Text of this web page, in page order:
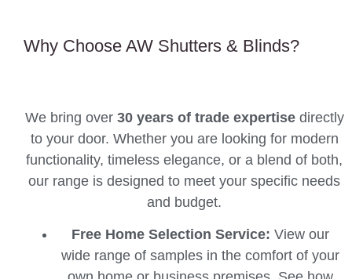
Why Choose AW Shutters & Blinds?
We bring over 30 years of trade expertisedirectly
to your door. Whether you are looking for modern
functionality, timeless elegance, or a blend of both,
our range is designed to meet your specific needs
and budget.
Free Home Selection Service: View our
wide range of samples in the comfort of your